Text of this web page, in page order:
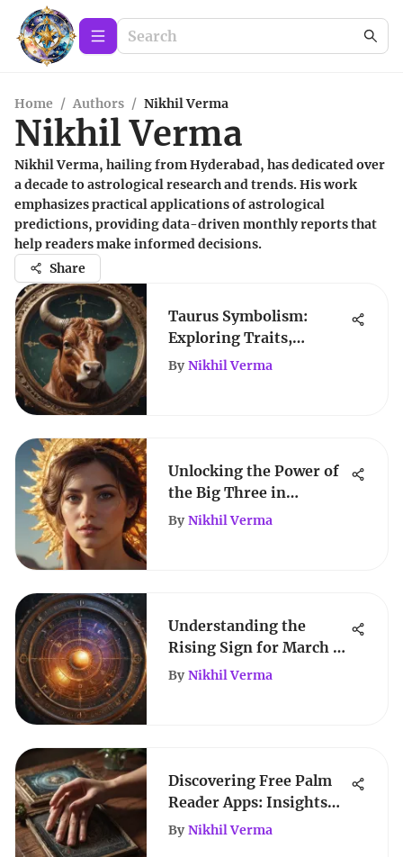
Home / Authors / Nikhil Verma
Nikhil Verma
Nikhil Verma, hailing from Hyderabad, has dedicated over
a decade to astrological research and trends. His work
emphasizes practical applications of astrological
predictions, providing data-driven monthly reports that
help readers make informed decisions.
Share
Taurus Symbolism:
Exploring Traits,
Growth, and
By Nikhil Verma
Unlocking the Power of
the Big Three in
Astrology
By Nikhil Verma
Understanding the
Rising Sign for March 7
Zodiac Individuals
By Nikhil Verma
Discovering Free Palm
Reader Apps: Insights
and Evaluations
By Nikhil Verma